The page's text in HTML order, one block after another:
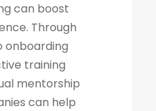
can boost
Through
onboarding
training
mentorship
can help